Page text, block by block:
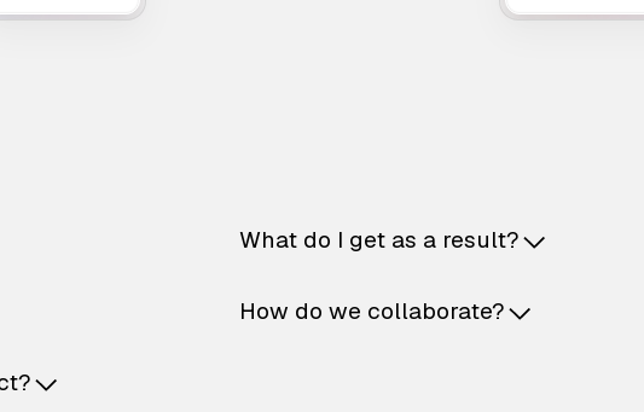
What do I get as a result?
How do we collaborate?